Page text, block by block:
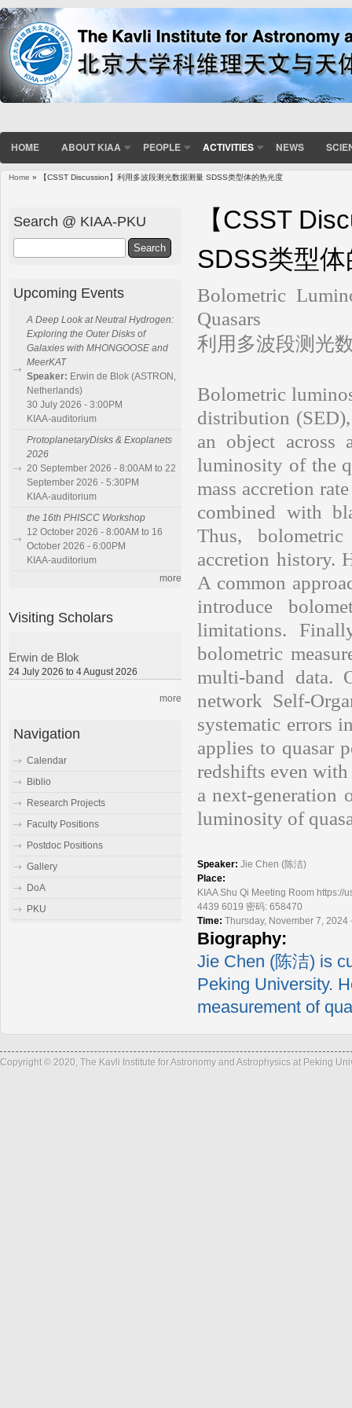
HOME ABOUT KIAA PEOPLE ACTIVITIES NEWS
Home » 【CSST Discussion】利用多波段测光数据测量 SDSS类型体的热光度
【CSST
SDSS类型
Bolometric
Quasars
利用多波段测光
Bolometric
distribution
an object across
luminosity of the
mass accretion
combined with
Thus,
accretion history.
A common
introduce
limitations.
bolometric
multi-band data.
network Self-
systematic errors
applies to quasar
redshifts even
a next-generation
luminosity of
Speaker: Jie Chen (陈洁)
Place:
KIAA Shu Qi Meeting Room
4439 6019 密码: 658470
Time: Thursday, November 7, 2024
Biography:
Jie Chen (陈洁) is
Peking University.
measurement of
Search @ KIAA-PKU
Upcoming Events
A Deep Look at Neutral Hydrogen:
Exploring the Outer Disks of
Galaxies with MHONGOOSE and
MeerKAT
Speaker: Erwin de Blok (ASTRON,
Netherlands)
30 July 2026 - 3:00PM
KIAA-auditorium
ProtoplanetaryDisks & Exoplanets
2026
20 September 2026 - 8:00AM to 22
September 2026 - 5:30PM
KIAA-auditorium
the 16th PHISCC Workshop
12 October 2026 - 8:00AM to 16
October 2026 - 6:00PM
KIAA-auditorium
more
Visiting Scholars
Erwin de Blok
24 July 2026 to 4 August 2026
more
Navigation
Calendar
Biblio
Research Projects
Faculty Positions
Postdoc Positions
Gallery
DoA
PKU
Copyright © 2020, The Kavli Institute for Astronomy and Astrophysics at Peking